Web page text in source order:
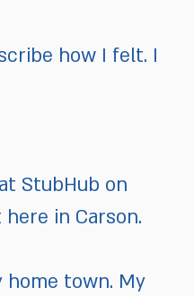
how I felt. I
StubHub on
in Carson.
home town. My